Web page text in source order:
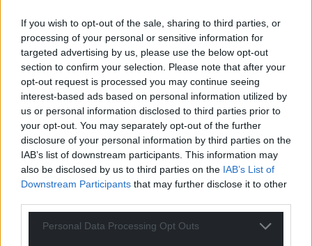
If you wish to opt-out of the sale, sharing to third parties, or
processing of your personal or sensitive information for
targeted advertising by us, please use the below opt-out
section to confirm your selection. Please note that after your
opt-out request is processed you may continue seeing
interest-based ads based on personal information utilized by
us or personal information disclosed to third parties prior to
your opt-out. You may separately opt-out of the further
disclosure of your personal information by third parties on the
IAB’s list of downstream participants. This information may
also be disclosed by us to third parties on the IAB’s List of
Downstream Participants that may further disclose it to other
Personal Data Processing Opt Outs
steps each nation is to take eg a particular paucity
of quality data in Wales and what Wales specifically
needs to do to remedy this.
“Some recommendations lack clarity in respect of
how they will be met, for example, ‘UK and devolved
nations need a better approach to risk assessment’
– what does better mean? How will this be
measured? They’re very logical recommendations
but who is on the hook for creating common
systems? Who will report on progress? What is the
Welsh Government responsible for?
“Some imply the UK Government will lead – ie